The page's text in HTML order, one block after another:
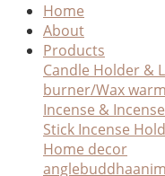
Home
About
Products
Candle Holder &
burner/Wax
Incense &
Stick Incense
Home decor
anglebuddha